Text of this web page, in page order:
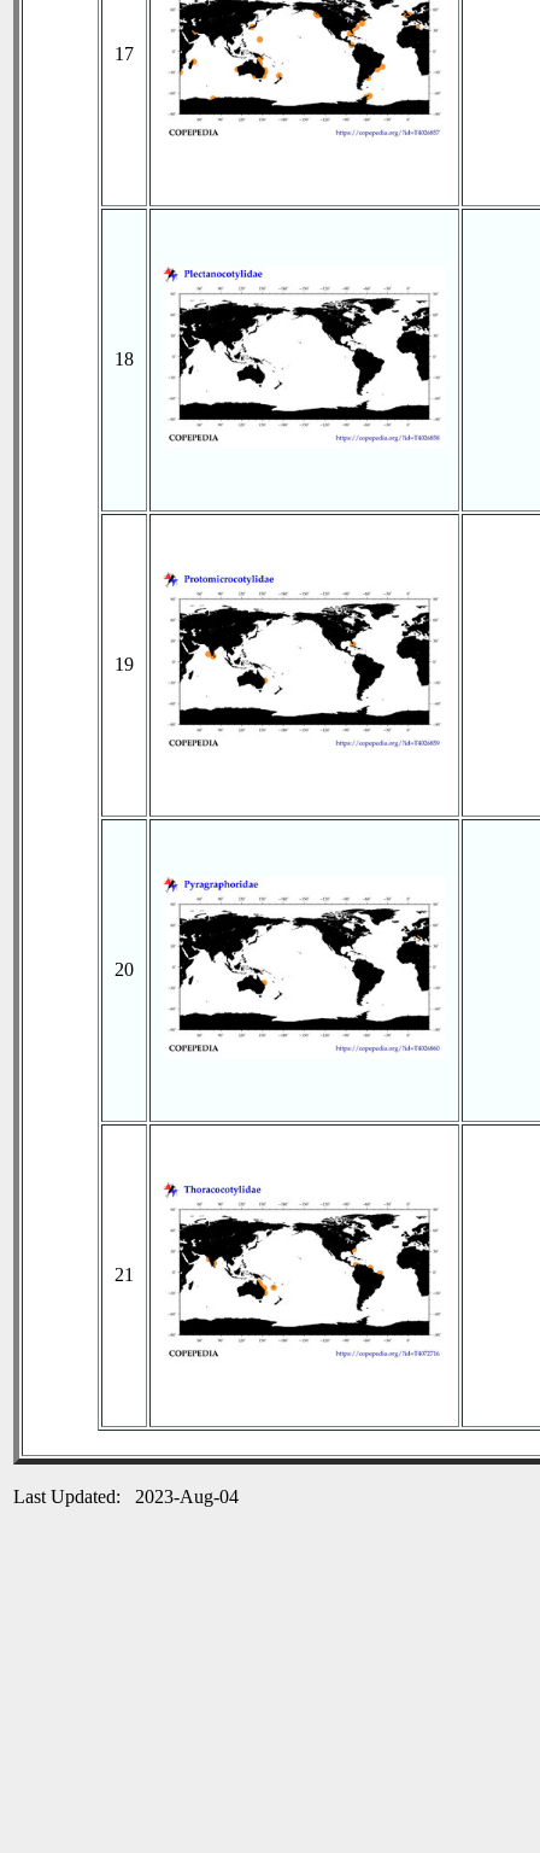
17
18
19
20
21
Last Updated: 2023-Aug-04